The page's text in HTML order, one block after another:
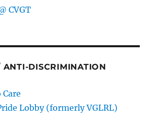
CVGT
DISCRIMINATION
Lobby (formerly VGLRL)